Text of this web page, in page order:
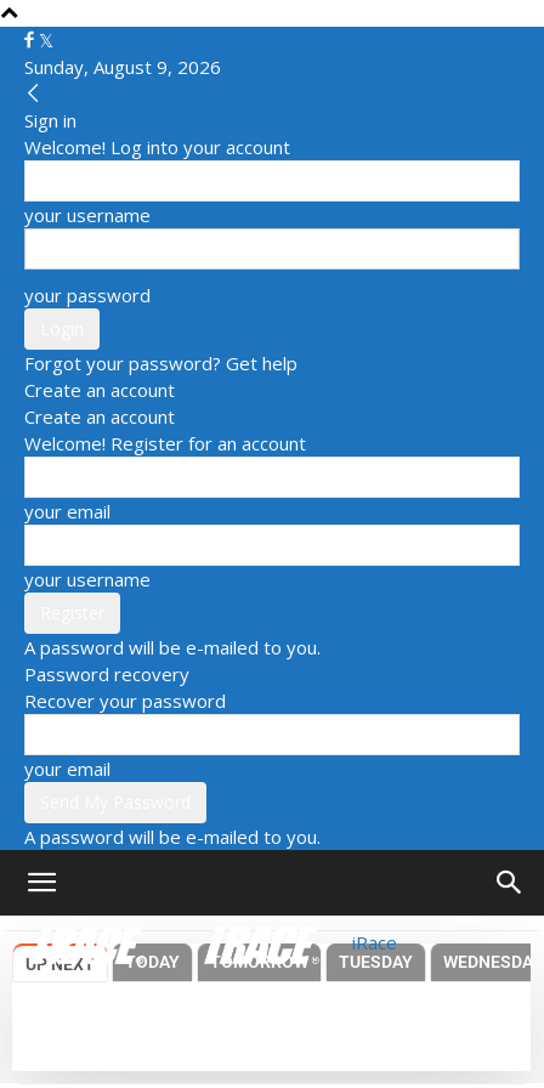
Sunday, August 9, 2026
Sign in
Welcome! Log into your account
your username
your password
Forgot your password? Get help
Create an account
Create an account
Welcome! Register for an account
your email
your username
A password will be e-mailed to you.
Password recovery
Recover your password
your email
A password will be e-mailed to you.
iRace
UP NEXT TODAY TOMORROW TUESDAY WEDNESDAY